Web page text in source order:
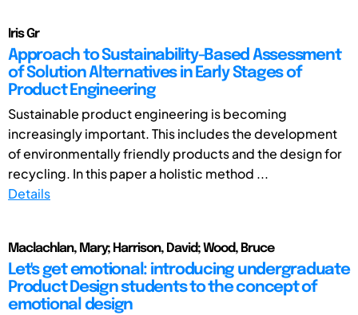
Iris Gr
Approach to Sustainability-Based Assessment
of Solution Alternatives in Early Stages of
Product Engineering
Sustainable product engineering is becoming
increasingly important. This includes the development
of environmentally friendly products and the design for
recycling. In this paper a holistic method ...
Details
Maclachlan, Mary; Harrison, David; Wood, Bruce
Let's get emotional: introducing undergraduate
Product Design students to the concept of
emotional design